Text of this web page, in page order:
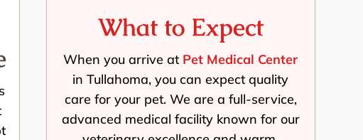
What to Expect
When you arrive at Pet Medical Center
in Tullahoma, you can expect quality
care for your pet. We are a full-service,
advanced medical facility known for our